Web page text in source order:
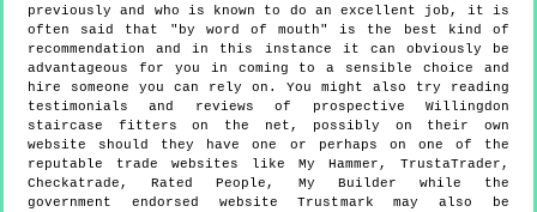
previously and who is known to do an excellent job, it is
often said that "by word of mouth" is the best kind of
recommendation and in this instance it can obviously be
advantageous for you in coming to a sensible choice and
hire someone you can rely on. You might also try reading
testimonials and reviews of prospective Willingdon
staircase fitters on the net, possibly on their own
website should they have one or perhaps on one of the
reputable trade websites like My Hammer, TrustaTrader,
Checkatrade, Rated People, My Builder while the
government endorsed website Trustmark may also be